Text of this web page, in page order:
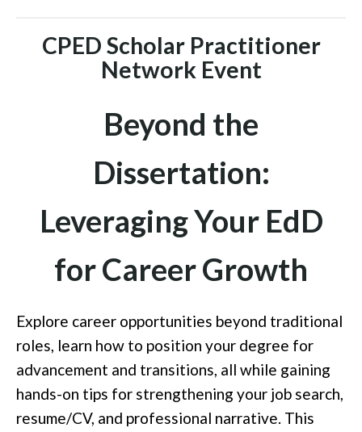
CPED Scholar Practitioner
Network Event
Beyond the
Dissertation:
Leveraging Your EdD
for Career Growth
Explore career opportunities beyond traditional
roles, learn how to position your degree for
advancement and transitions, all while gaining
hands-on tips for strengthening your job search,
resume/CV, and professional narrative. This